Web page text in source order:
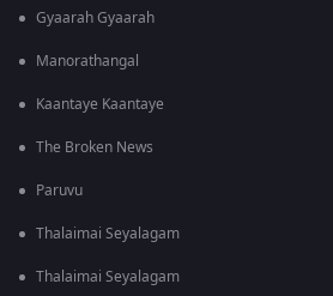
Gyaarah Gyaarah
Manorathangal
Kaantaye Kaantaye
The Broken News
Paruvu
Thalaimai Seyalagam
Thalaimai Seyalagam